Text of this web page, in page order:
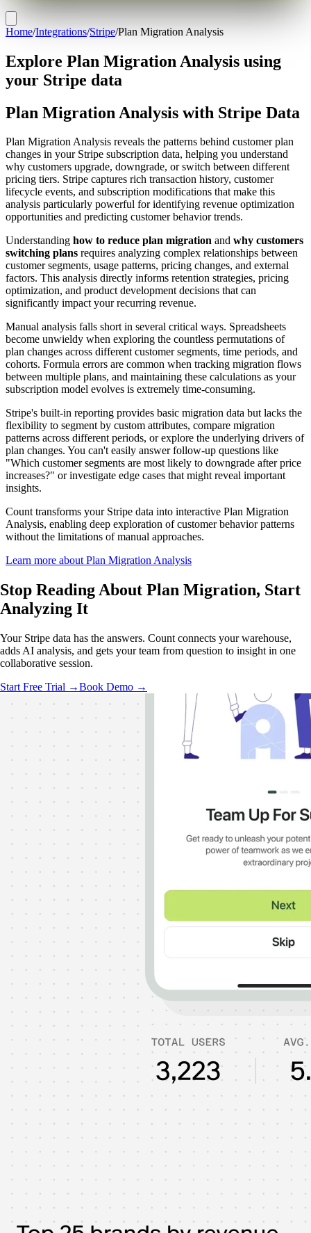
Home/Integrations/Stripe/Plan Migration Analysis
Explore Plan Migration Analysis using
your Stripe data
Plan Migration Analysis with Stripe Data
Plan Migration Analysis reveals the patterns behind customer plan
changes in your Stripe subscription data, helping you understand
why customers upgrade, downgrade, or switch between different
pricing tiers. Stripe captures rich transaction history, customer
lifecycle events, and subscription modifications that make this
analysis particularly powerful for identifying revenue optimization
opportunities and predicting customer behavior trends.
Understanding how to reduce plan migration and why customers
switching plans requires analyzing complex relationships between
customer segments, usage patterns, pricing changes, and external
factors. This analysis directly informs retention strategies, pricing
optimization, and product development decisions that can
significantly impact your recurring revenue.
Manual analysis falls short in several critical ways. Spreadsheets
become unwieldy when exploring the countless permutations of
plan changes across different customer segments, time periods, and
cohorts. Formula errors are common when tracking migration flows
between multiple plans, and maintaining these calculations as your
subscription model evolves is extremely time-consuming.
Stripe's built-in reporting provides basic migration data but lacks the
flexibility to segment by custom attributes, compare migration
patterns across different periods, or explore the underlying drivers of
plan changes. You can't easily answer follow-up questions like
"Which customer segments are most likely to downgrade after price
increases?" or investigate edge cases that might reveal important
insights.
Count transforms your Stripe data into interactive Plan Migration
Analysis, enabling deep exploration of customer behavior patterns
without the limitations of manual approaches.
Learn more about Plan Migration Analysis
Stop Reading About Plan Migration, Start
Analyzing It
Your Stripe data has the answers. Count connects your warehouse,
adds AI analysis, and gets your team from question to insight in one
collaborative session.
Start Free Trial →Book Demo →